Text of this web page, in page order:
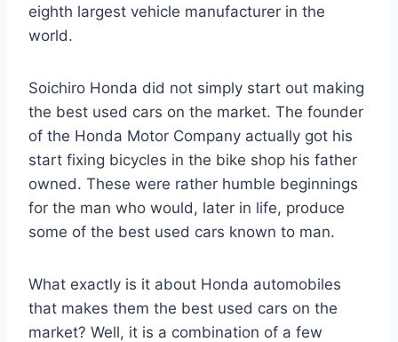
eighth largest vehicle manufacturer in the
world.
Soichiro Honda did not simply start out making
the best used cars on the market. The founder
of the Honda Motor Company actually got his
start fixing bicycles in the bike shop his father
owned. These were rather humble beginnings
for the man who would, later in life, produce
some of the best used cars known to man.
What exactly is it about Honda automobiles
that makes them the best used cars on the
market? Well, it is a combination of a few